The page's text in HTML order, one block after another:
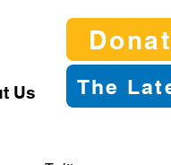
Us The